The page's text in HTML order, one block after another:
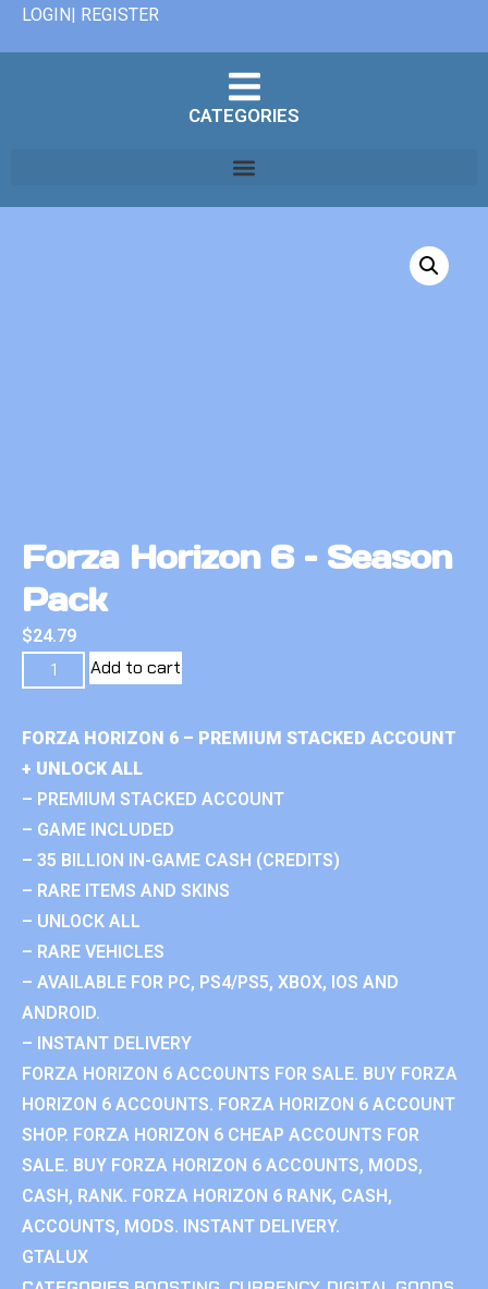
LOGIN| REGISTER
CATEGORIES
Forza Horizon 6 – Season
Pack
$24.79
Add to cart
FORZA HORIZON 6 – PREMIUM STACKED ACCOUNT
+ UNLOCK ALL
– PREMIUM STACKED ACCOUNT
– GAME INCLUDED
– 35 BILLION IN-GAME CASH (CREDITS)
– RARE ITEMS AND SKINS
– UNLOCK ALL
– RARE VEHICLES
– AVAILABLE FOR PC, PS4/PS5, XBOX, IOS AND
ANDROID.
– INSTANT DELIVERY
FORZA HORIZON 6 ACCOUNTS FOR SALE. BUY FORZA
HORIZON 6 ACCOUNTS. FORZA HORIZON 6 ACCOUNT
SHOP. FORZA HORIZON 6 CHEAP ACCOUNTS FOR
SALE. BUY FORZA HORIZON 6 ACCOUNTS, MODS,
CASH, RANK. FORZA HORIZON 6 RANK, CASH,
ACCOUNTS, MODS. INSTANT DELIVERY.
GTALUX